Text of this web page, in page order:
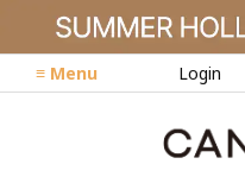
≡ Menu Login